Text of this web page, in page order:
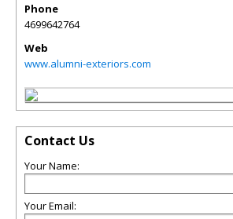
Phone
4699642764
Web
www.alumni-exteriors.com
Contact Us
Your Name:
Your Email: